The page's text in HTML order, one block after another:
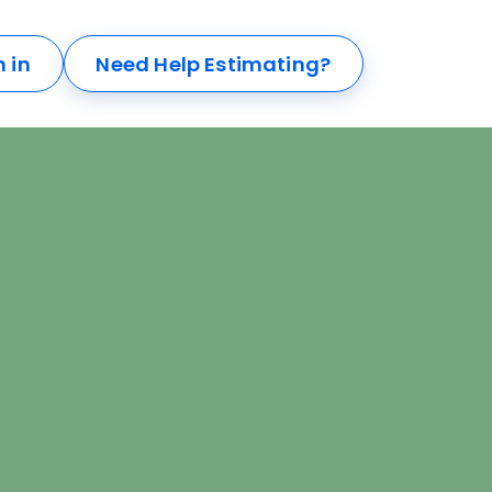
in Need Help Estimating?